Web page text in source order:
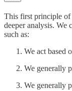
This first principle of
deeper analysis. We
such as:
We act based
We generally
We generally